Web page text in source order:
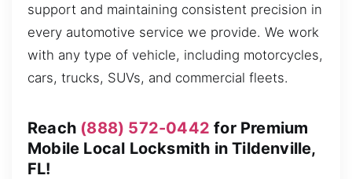
support and maintaining consistent precision in
every automotive service we provide. We work
with any type of vehicle, including motorcycles,
cars, trucks, SUVs, and commercial fleets.
Reach (888) 572-0442 for Premium
Mobile Local Locksmith in Tildenville,
FL!